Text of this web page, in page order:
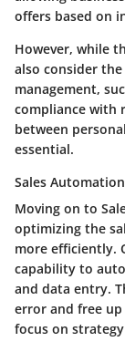
offers based on
However, while
also consider
management,
compliance with
between
essential.
Sales Automation
Moving on to
optimizing the
more efficiently.
capability to
and data entry.
error and free
focus on